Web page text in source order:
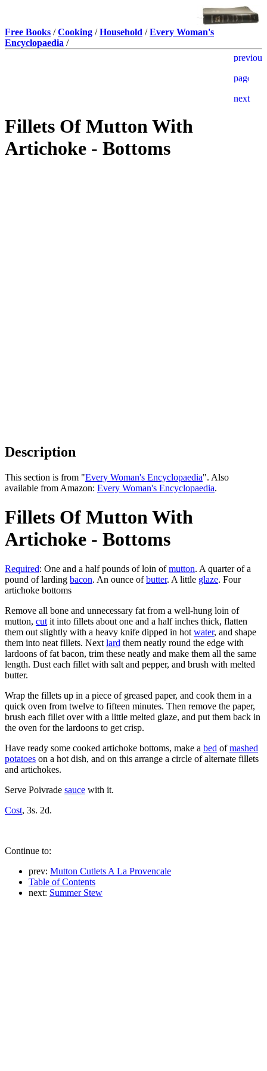
Free Books /Cooking /Household /Every Woman's
Encyclopaedia /
Fillets Of Mutton With
Artichoke - Bottoms
Description
This section is from "Every Woman's Encyclopaedia". Also
available from Amazon: Every Woman's Encyclopaedia.
Fillets Of Mutton With
Artichoke - Bottoms
Required: One and a half pounds of loin ofmutton. A quarter of a
pound of larding bacon. An ounce ofbutter. A little glaze. Four
artichoke bottoms
Remove all bone and unnecessary fat from a well-hung loin of
mutton, cut it into fillets about one and a half inches thick, flatten
them out slightly with a heavy knife dipped in hot water, and shape
them into neat fillets. Next lard them neatly round the edge with
lardoons of fat bacon, trim these neatly and make them all the same
length. Dust each fillet with salt and pepper, and brush with melted
butter.
Wrap the fillets up in a piece of greased paper, and cook them in a
quick oven from twelve to fifteen minutes. Then remove the paper,
brush each fillet over with a little melted glaze, and put them back in
the oven for the lardoons to get crisp.
Have ready some cooked artichoke bottoms, make a bed ofmashed
potatoes on a hot dish, and on this arrange a circle of alternate fillets
and artichokes.
Serve Poivrade sauce with it.
Cost, 3s. 2d.
Continue to:
prev: Mutton Cutlets A La Provencale
Table of Contents
next: Summer Stew